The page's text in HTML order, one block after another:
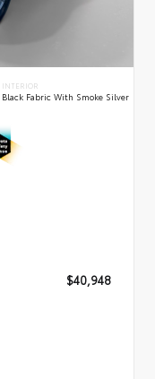
INTERIOR
Black Fabric With Smoke Silver
$40,948